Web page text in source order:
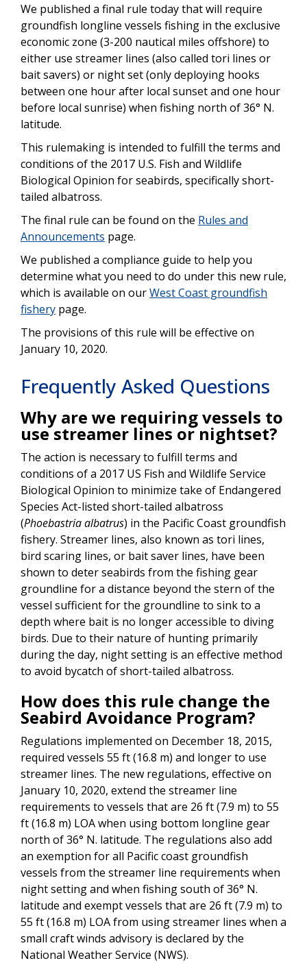
We published a final rule today that will require
groundfish longline vessels fishing in the exclusive
economic zone (3-200 nautical miles offshore) to
either use streamer lines (also called tori lines or
bait savers) or night set (only deploying hooks
between one hour after local sunset and one hour
before local sunrise) when fishing north of 36° N.
latitude.
This rulemaking is intended to fulfill the terms and
conditions of the 2017 U.S. Fish and Wildlife
Biological Opinion for seabirds, specifically short-
tailed albatross.
The final rule can be found on the Rules and
Announcements page.
We published a compliance guide to help you
determine what you need to do under this new rule,
which is available on ourWest Coast groundfish
fishery page.
The provisions of this rule will be effective on
January 10, 2020.
Frequently Asked Questions
Why are we requiring vessels to
use streamer lines or nightset?
The action is necessary to fulfill terms and
conditions of a 2017 US Fish and Wildlife Service
Biological Opinion to minimize take of Endangered
Species Act-listed short-tailed albatross
(Phoebastria albatrus) in the Pacific Coast groundfish
fishery. Streamer lines, also known as tori lines,
bird scaring lines, or bait saver lines, have been
shown to deter seabirds from the fishing gear
groundline for a distance beyond the stern of the
vessel sufficient for the groundline to sink to a
depth where bait is no longer accessible to diving
birds. Due to their nature of hunting primarily
during the day, night setting is an effective method
to avoid bycatch of short-tailed albatross.
How does this rule change the
Seabird Avoidance Program?
Regulations implemented on December 18, 2015,
required vessels 55 ft (16.8 m) and longer to use
streamer lines. The new regulations, effective on
January 10, 2020, extend the streamer line
requirements to vessels that are 26 ft (7.9 m) to 55
ft (16.8 m) LOA when using bottom longline gear
north of 36° N. latitude. The regulations also add
an exemption for all Pacific coast groundfish
vessels from the streamer line requirements when
night setting and when fishing south of 36° N.
latitude and exempt vessels that are 26 ft (7.9 m) to
55 ft (16.8 m) LOA from using streamer lines when a
small craft winds advisory is declared by the
National Weather Service (NWS).